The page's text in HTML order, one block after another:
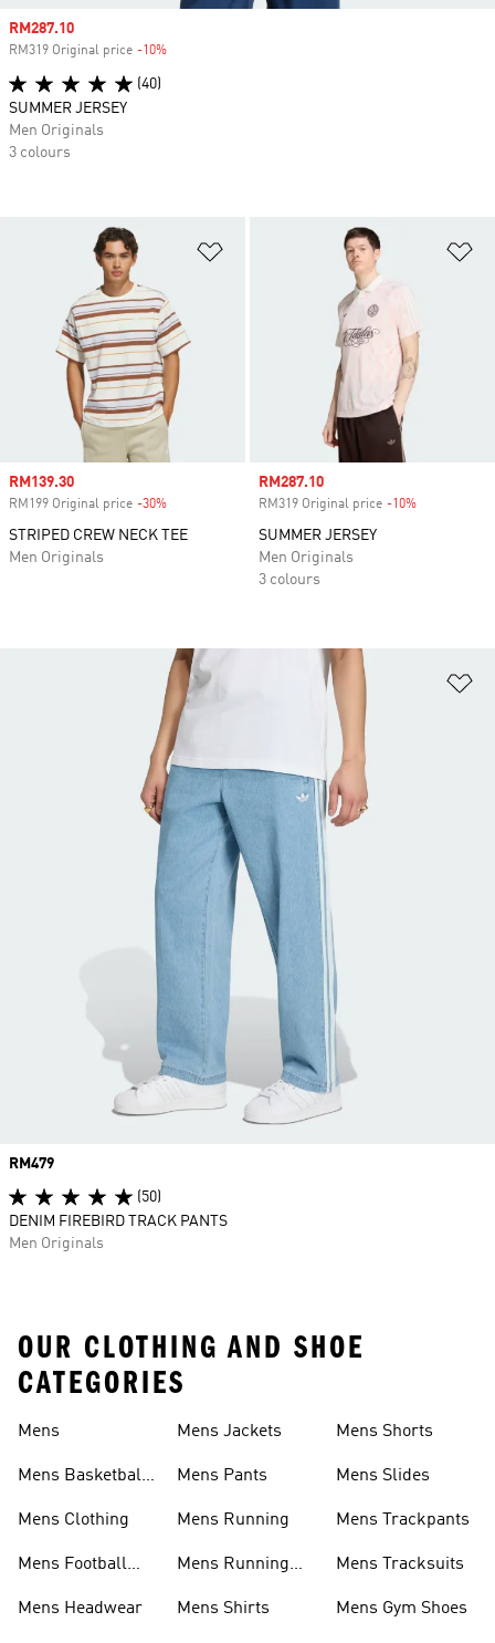
Add to Wishlist
Sale price
RM139.30
RM199 Original price -30%
STRIPED CREW NECK TEE
Men Originals
Sale price
RM287.10
RM319 Original price -10%
SUMMER JERSEY
Men Originals
3 colours
Sale price
RM287.10
RM319 Original price -10%
(40)
SUMMER JERSEY
Men Originals
3 colours
Price
RM479
(50)
DENIM FIREBIRD TRACK PANTS
Men Originals
OUR CLOTHING AND SHOE
CATEGORIES
Mens
Mens Basketball
Mens Clothing
Mens Football
Mens Headwear
Mens Jackets
Mens Pants
Mens Running
Mens Running
Mens Shirts
Mens Shorts
Mens Slides
Mens Trackpants
Mens Tracksuits
Mens Gym Shoes